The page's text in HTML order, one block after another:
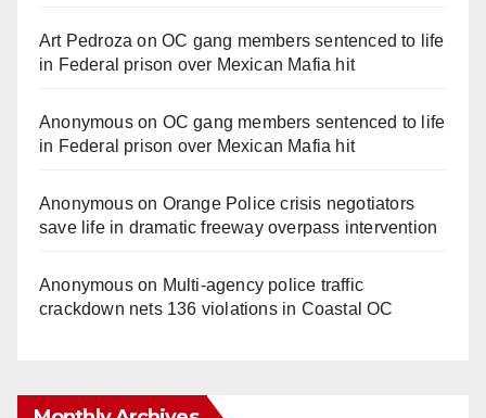
Art Pedroza onOC gang members sentenced to life
in Federal prison over Mexican Mafia hit
Anonymouson OC gang members sentenced to life
in Federal prison over Mexican Mafia hit
Anonymouson Orange Police crisis negotiators
save life in dramatic freeway overpass intervention
Anonymouson Multi‑agency police traffic
crackdown nets 136 violations in Coastal OC